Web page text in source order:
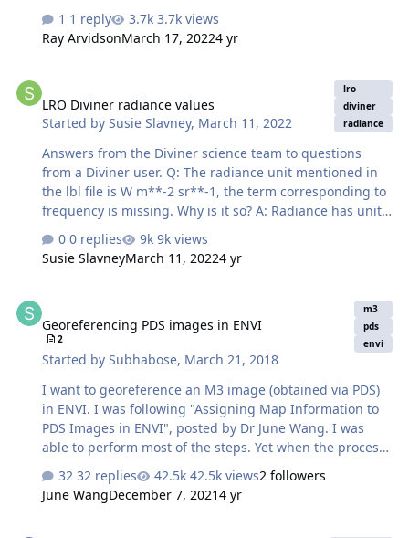
then looking for pixels in the related Browse Product
scene that have a similar color. Is it a good way? If yes,
an image? And is there a way to do this with the codes
from the directory
‘CAT_ENVI\save_add\CAT_programs\Additions\SummaryP
1 reply
3.7k views
Ray ArvidsonMarch 17, 20224 yr
LRO Diviner radiance values
Started bySusie Slavney, March 11, 2022
lro
diviner
radiance
Answers from the Diviner science team to questions
from a Diviner user. Q: The radiance unit mentioned in
the lbl file is W m**-2 sr**-1, the term corresponding to
frequency is missing. Why is it so? A: Radiance has units
term,units of spectral radiance include frequency. Q:
How are the BT values calculated from radiance? Are
function (for the central wavelength) does not match the
BT values given in the file. A: The spectral radiance is
integrated across the spectral passbands. The Diviner
channel spectra…
0 replies
9k views
Susie SlavneyMarch 11, 20224 yr
Georeferencing PDS images in ENVI
2
Started bySubhabose, March 21, 2018
m3
pds
envi
I want to georeference an M3 image (obtained via PDS)
in ENVI. I was following "Assigning Map Information to
PDS Images in ENVI", posted by Dr June Wang. I was
able to perform most of the steps. Yet when the process
correct. I have attached a couple of screenshots from
the M3 image I was working with. To check the accuracy
32 replies 42.5k views2 followers
June WangDecember 7, 20214 yr